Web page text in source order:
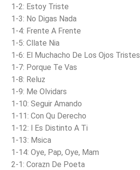
1-2: Estoy Triste
1-3: No Digas Nada
1-4: Frente A Frente
1-5: Cllate Nia
1-6: El Muchacho De Los Ojos Tristes
1-7: Porque Te Vas
1-8: Reluz
1-9: Me Olvidars
1-10: Seguir Amando
1-11: Con Qu Derecho
1-12: l Es Distinto A Ti
1-13: Msica
1-14: Oye, Pap, Oye, Mam
2-1: Corazn De Poeta